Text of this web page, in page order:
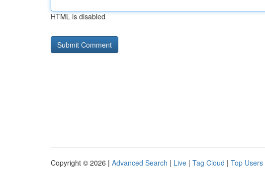
HTML is disabled
Copyright © 2026 | Advanced Search | Live | Tag Cloud | Top Users